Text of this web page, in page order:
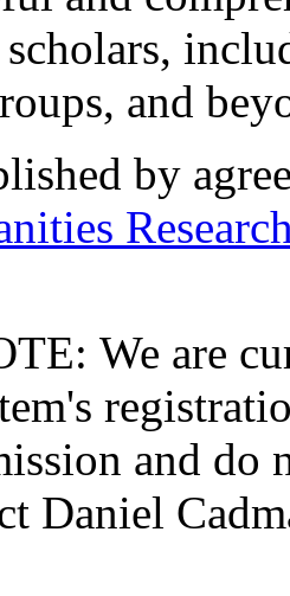
scholars,
and
by
We are
and do
Daniel